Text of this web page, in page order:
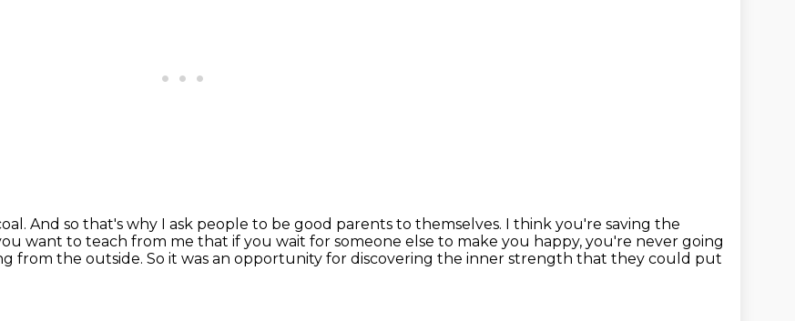
And so that's why I ask people to be good parents to themselves. I think you're saving the
want to teach from me that if you wait for someone else to make you happy, you're never going
from the outside. So it was an opportunity for discovering the inner strength that they could put